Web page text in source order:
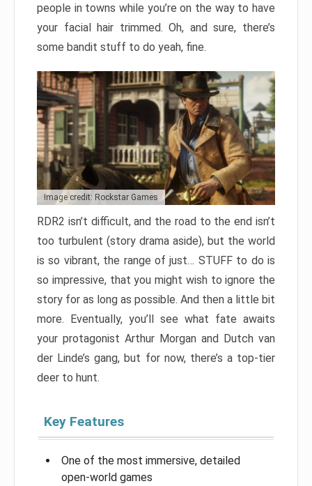
people in towns while you’re on the way to have
your facial hair trimmed. Oh, and sure, there’s
some bandit stuff to do yeah, fine.
Image credit: Rockstar Games
RDR2 isn’t difficult, and the road to the end isn’t
too turbulent (story drama aside), but the world
is so vibrant, the range of just… STUFF to do is
so impressive, that you might wish to ignore the
story for as long as possible. And then a little bit
more. Eventually, you’ll see what fate awaits
your protagonist Arthur Morgan and Dutch van
der Linde’s gang, but for now, there’s a top-tier
deer to hunt.
Key Features
One of the most immersive, detailed
open-world games